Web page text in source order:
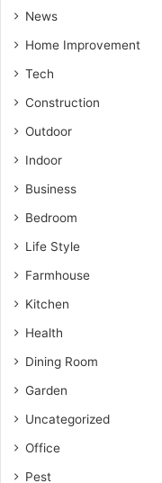
News
Home Improvement
Tech
Construction
Outdoor
Indoor
Business
Bedroom
Life Style
Farmhouse
Kitchen
Health
Dining Room
Garden
Uncategorized
Office
Pest